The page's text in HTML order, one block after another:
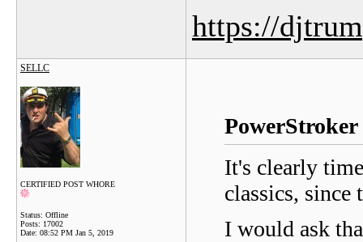
https://
SELLC
CERTIFIED POST WHORE
Status: Offline
Posts: 17002
Date: 08:52 PM Jan 5, 2019
It's clearly
classics, since
I would ask